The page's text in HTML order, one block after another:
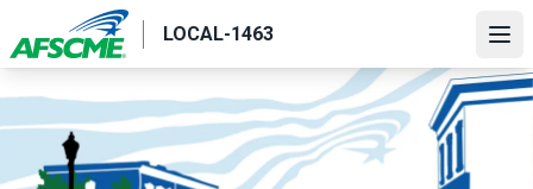
to
main
content
LOCAL-1463